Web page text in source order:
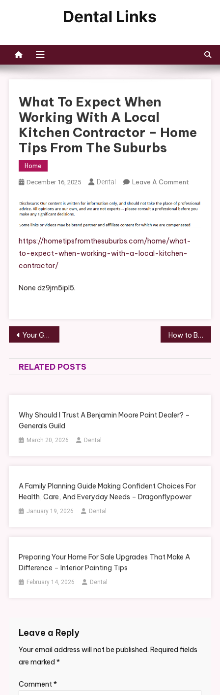
What To Expect When
Working With A Local
Kitchen Contractor – Home
Tips From The Suburbs
Home
December 16, 2025 Dental Leave A CommentOn
To
When
Tips
From
https://hometipsfromthesuburbs.com/home/what-
to-expect-when-working-with-a-local-kitchen-
contractor/
None dz9jm5ipl5.
Post
navigation
Your Guide to Handling Legal Issues Before They Escalate – The Legal Shield Blog How to Build Assets with Little Money Strategies for First-Time Investors – Kingdom Gold
RELATED POSTS
Why Should I Trust A Benjamin Moore Paint Dealer? –
Generals Guild
March 20, 2026 Dental
A Family Planning Guide Making Confident Choices For
Health, Care, And Everyday Needs – Dragonflypower
January 19, 2026 Dental
Preparing Your Home For Sale Upgrades That Make A
Difference – Interior Painting Tips
February 14, 2026 Dental
Leave a Reply
Your email address will not be published. Required fields
are marked *
Comment*